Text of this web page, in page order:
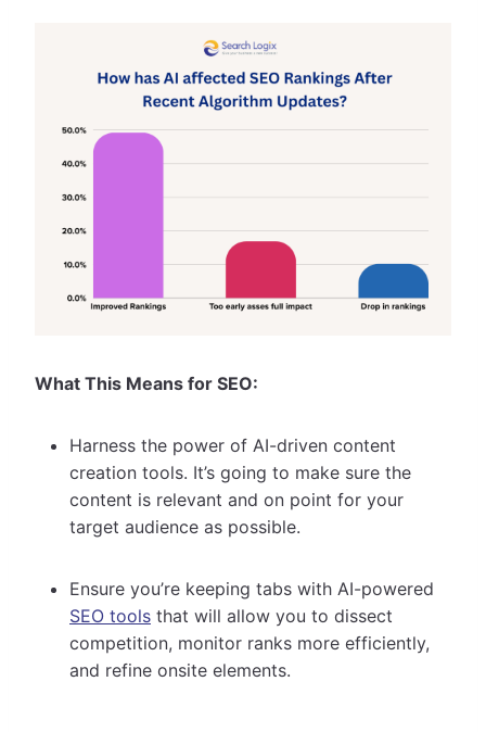
What This Means for SEO:
Harness the power of AI-driven content
creation tools. It’s going to make sure the
content is relevant and on point for your
target audience as possible.
Ensure you’re keeping tabs with AI-powered
SEO tools that will allow you to dissect
competition, monitor ranks more efficiently,
and refine onsite elements.